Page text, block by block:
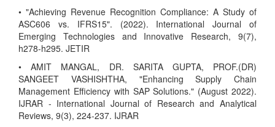
• "Achieving Revenue Recognition Compliance: A Study of
ASC606 vs. IFRS15". (2022). International Journal of
Emerging Technologies and Innovative Research, 9(7),
h278-h295. JETIR
• AMIT MANGAL, DR. SARITA GUPTA, PROF.(DR)
SANGEET VASHISHTHA, "Enhancing Supply Chain
Management Efficiency with SAP Solutions." (August 2022).
IJRAR - International Journal of Research and Analytical
Reviews, 9(3), 224-237. IJRAR